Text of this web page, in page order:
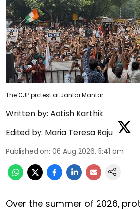
The CJP protest at Jantar Mantar
Written by: Aatish Karthik
Edited by: Maria Teresa Raju
Published on: 06 Aug 2026, 5:41 am
Over the summer of 2026,